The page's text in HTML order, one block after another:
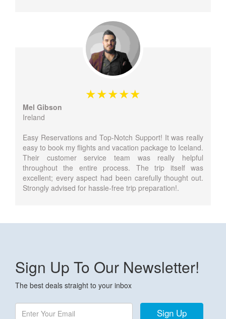
Mel Gibson
Ireland
Easy Reservations and Top-Notch Support! It was really
easy to book my flights and vacation package to Iceland.
Their customer service team was really helpful
throughout the entire process. The trip itself was
excellent; every aspect had been carefully thought out.
Strongly advised for hassle-free trip preparation!.
Sign Up To Our Newsletter!
The best deals straight to your inbox
Sign Up